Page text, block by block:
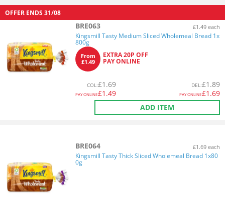
OFFER ENDS 31/08
BRE063 £1.49 each
Kingsmill Tasty Medium Sliced Wholemeal Bread 1x
800g
From
£1.49
EXTRA 20P OFF
PAY ONLINE
COL:£1.69
PAY ONLINE£1.49
DEL:£1.89
PAY ONLINE£1.69
ADD ITEM
BRE064 £1.69 each
Kingsmill Tasty Thick Sliced Wholemeal Bread 1x80
0g